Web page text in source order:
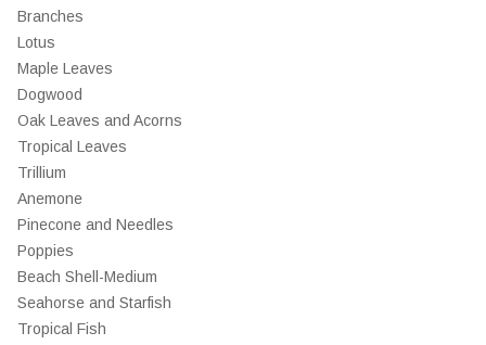
Branches
Lotus
Maple Leaves
Dogwood
Oak Leaves and Acorns
Tropical Leaves
Trillium
Anemone
Pinecone and Needles
Poppies
Beach Shell-Medium
Seahorse and Starfish
Tropical Fish